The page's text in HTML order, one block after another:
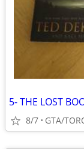
5- THE LOST
8/7 GTA/